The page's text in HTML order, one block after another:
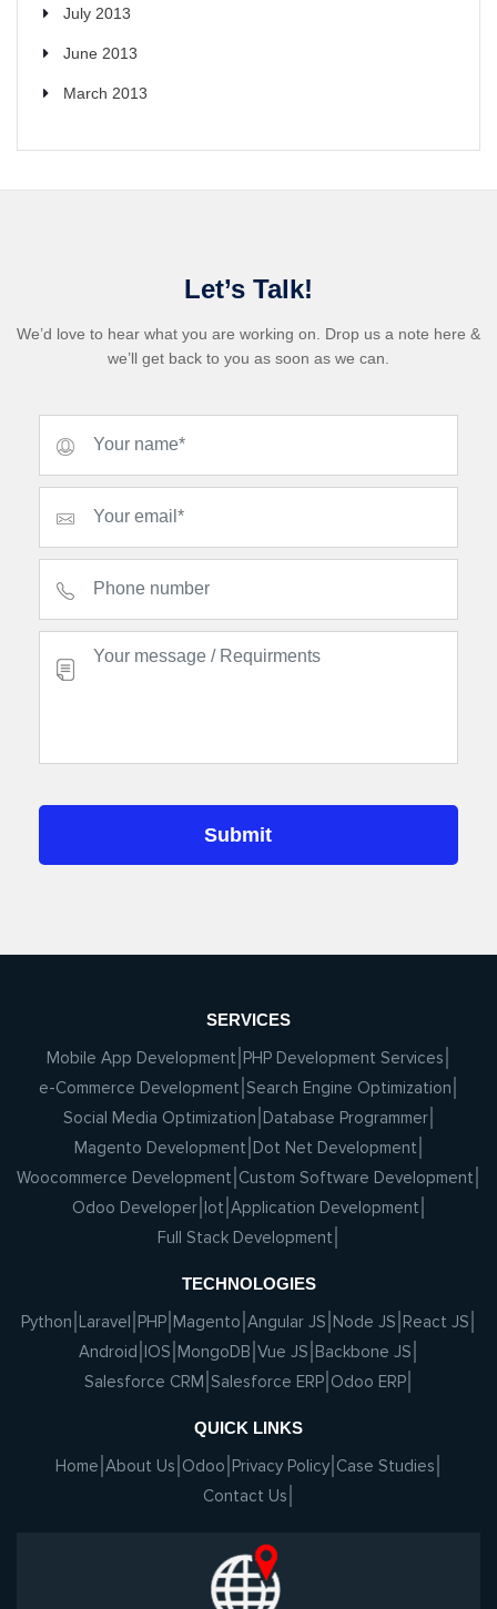
July 2013
June 2013
March 2013
Let’s Talk!
We’d love to hear what you are working on. Drop us a note here &
we’ll get back to you as soon as we can.
SERVICES
Mobile App Development PHP Development Services
e-Commerce Development Search Engine Optimization
Social Media Optimization Database Programmer
Magento Development Dot Net Development
Woocommerce Development Custom Software Development
Odoo Developer Iot Application Development
Full Stack Development
TECHNOLOGIES
Python Laravel PHP Magento Angular JS Node JS React JS
Android IOS MongoDB Vue JS Backbone JS
Salesforce CRM Salesforce ERP Odoo ERP
QUICK LINKS
Home About Us Odoo Privacy Policy Case Studies
Contact Us